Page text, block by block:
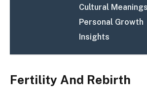
Cultural
Personal Growth
Insights
Fertility And Rebirth